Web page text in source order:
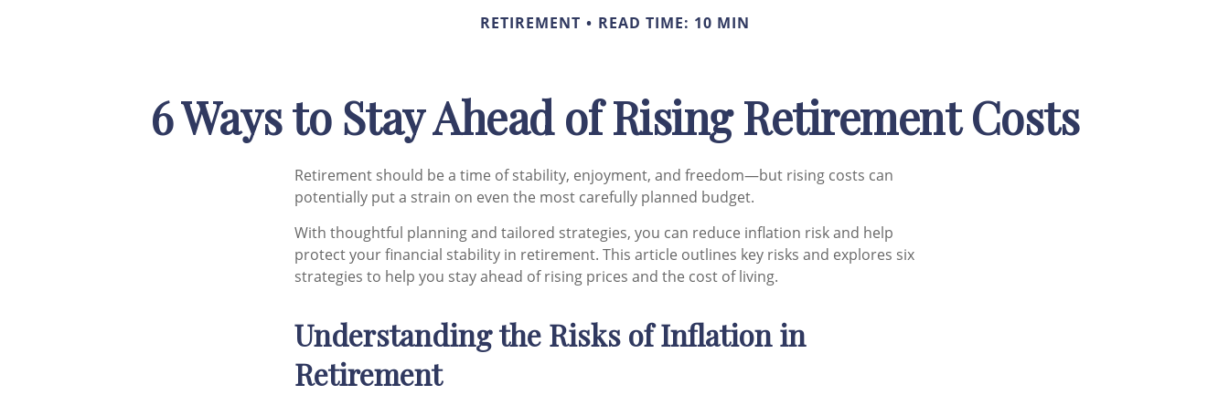
RETIREMENT READ TIME: 10 MIN
6 Ways to Stay Ahead of Rising Retirement Costs
Retirement should be a time of stability, enjoyment, and freedom—but rising costs can
potentially put a strain on even the most carefully planned budget.
With thoughtful planning and tailored strategies, you can reduce inflation risk and help
protect your financial stability in retirement. This article outlines key risks and explores six
strategies to help you stay ahead of rising prices and the cost of living.
Understanding the Risks of Inflation in
Retirement